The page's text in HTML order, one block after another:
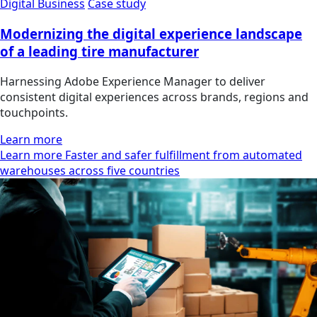
Digital Business Case study
Modernizing the digital experience landscape
of a leading tire manufacturer
Harnessing Adobe Experience Manager to deliver
consistent digital experiences across brands, regions and
touchpoints.
Learn more
Learn more Faster and safer fulfillment from automated
warehouses across five countries